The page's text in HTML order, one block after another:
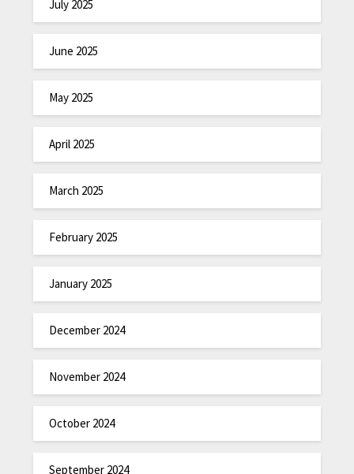
July 2025
June 2025
May 2025
April 2025
March 2025
February 2025
January 2025
December 2024
November 2024
October 2024
September 2024